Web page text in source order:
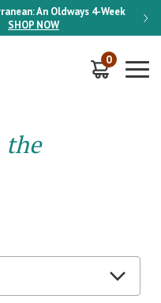
An Oldways 4-Week
SHOP NOW
ON
0
the